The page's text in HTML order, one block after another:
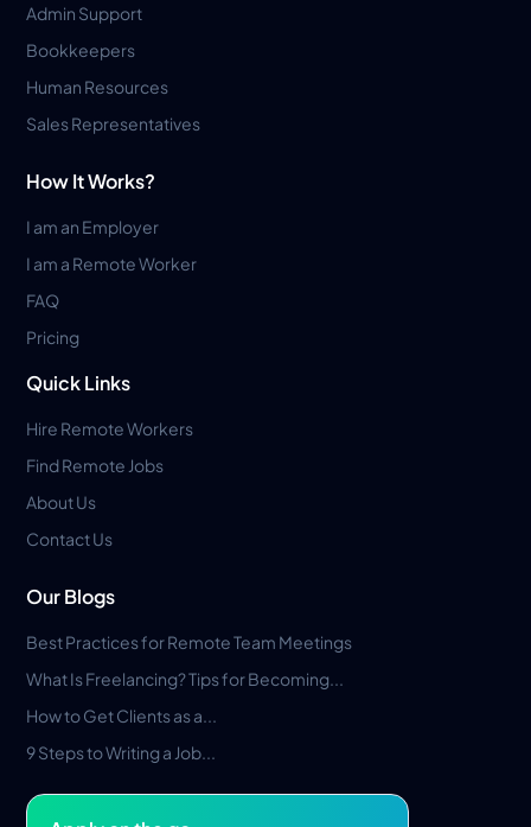
Admin Support
Bookkeepers
Human Resources
Sales Representatives
How It Works?
I am an Employer
I am a Remote Worker
FAQ
Pricing
Quick Links
Hire Remote Workers
Find Remote Jobs
About Us
Contact Us
Our Blogs
Best Practices for Remote Team Meetings
What Is Freelancing? Tips for Becoming...
How to Get Clients as a...
9 Steps to Writing a Job...